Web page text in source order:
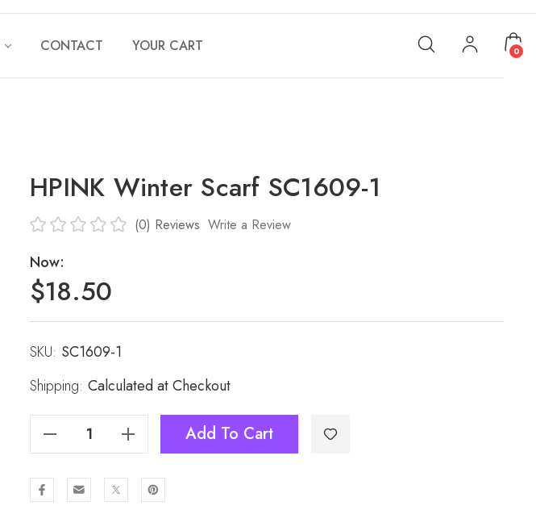
CONTACT YOUR CART 0
HPINK Winter Scarf SC1609-1
(0) Reviews Write a Review
Now:
$18.50
SKU: SC1609-1
Shipping: Calculated at Checkout
Current
Increase Quantity Of HPINK Winter Scarf SC1609-1 Add To Cart